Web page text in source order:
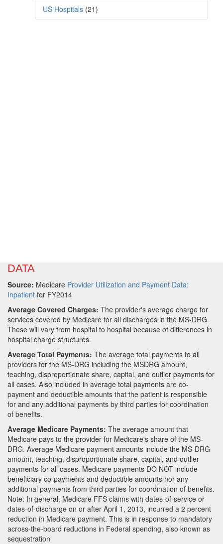
US Hospitals (21)
DATA
Source: Medicare Provider Utilization and Payment Data:
Inpatient for FY2014
Average Covered Charges: The provider's average charge for
services covered by Medicare for all discharges in the MS-DRG.
These will vary from hospital to hospital because of differences in
hospital charge structures.
Average Total Payments: The average total payments to all
providers for the MS-DRG including the MSDRG amount,
teaching, disproportionate share, capital, and outlier payments for
all cases. Also included in average total payments are co-
payment and deductible amounts that the patient is responsible
for and any additional payments by third parties for coordination
of benefits.
Average Medicare Payments: The average amount that
Medicare pays to the provider for Medicare's share of the MS-
DRG. Average Medicare payment amounts include the MS-DRG
amount, teaching, disproportionate share, capital, and outlier
payments for all cases. Medicare payments DO NOT include
beneficiary co-payments and deductible amounts nor any
additional payments from third parties for coordination of benefits.
Note: In general, Medicare FFS claims with dates-of-service or
dates-of-discharge on or after April 1, 2013, incurred a 2 percent
reduction in Medicare payment. This is in response to mandatory
across-the-board reductions in Federal spending, also known as
sequestration